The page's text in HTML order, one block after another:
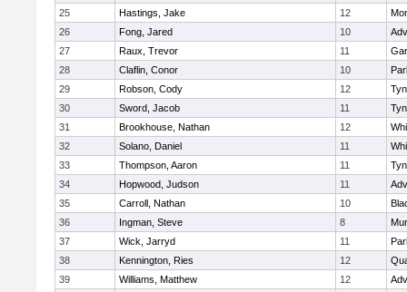
25
Hastings, Jake 12
26
Fong, Jared 10
27
Raux, Trevor 11
28
Claflin, Conor 10
29
Robson, Cody 12
30
Sword, Jacob 11
31
Brookhouse, Nathan 12
32
Solano, Daniel 11
33
Thompson, Aaron 11
34
Hopwood, Judson 11
35
Carroll, Nathan 10
36
Ingman, Steve 8
37
Wick, Jarryd 11
38
Kennington, Ries 12
39
Williams, Matthew 12